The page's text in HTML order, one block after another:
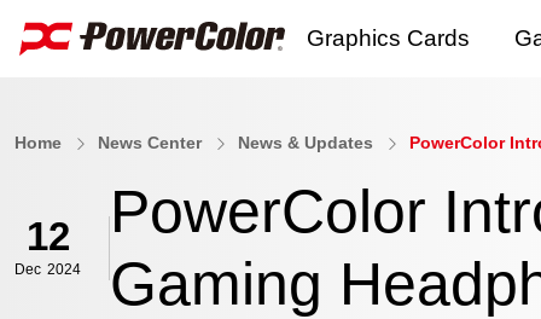
Graphics Cards
RX 7000 Series
RX 6000 Series
Home News Center News & Updates PowerColor
12
Dec 2024
PowerColor
Gaming